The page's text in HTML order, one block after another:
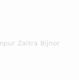
Zaitra Bijnor